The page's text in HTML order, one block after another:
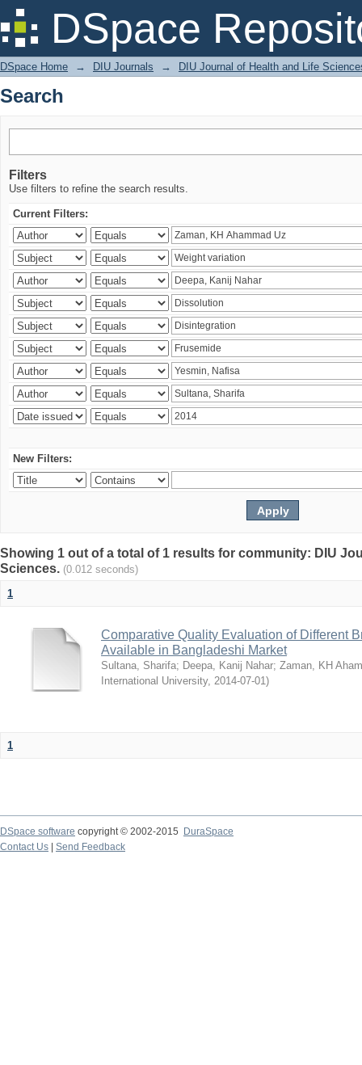
DSpace
Search
DSpace Home → DIU Journals → DIU Journal of Health and Life
Search
Filters
Use filters to refine the search results.
Current Filters:
New Filters:
Showing 1 out of a total of 1 results for community: DIU
Sciences. (0.012 seconds)
1
Comparative Quality Evaluation of Different
Available in Bangladeshi Market
Sultana, Sharifa; Deepa, Kanij Nahar; Zaman, KH
International University, 2014-07-01)
1
DSpace software copyright © 2002-2015
DuraSpace
Contact Us
Send Feedback